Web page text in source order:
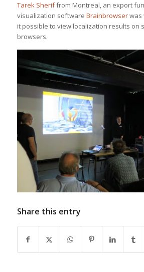
Tarek Sheriffrom Montreal, an export
visualization software Brainbrowserwas
it possible to view localization results on
browsers.
Share this entry